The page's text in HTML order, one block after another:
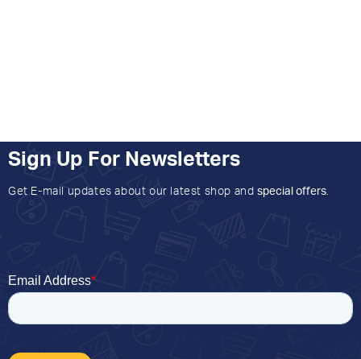
Sign Up For Newsletters
Get E-mail updates about our latest shop and special offers.